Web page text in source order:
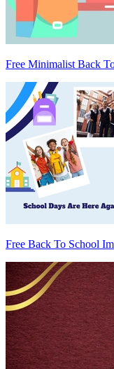
Free Minimalist Back
Free Back To School